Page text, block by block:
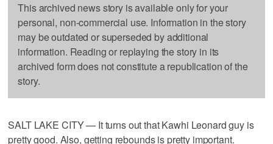
This archived news story is available only for your
personal, non-commercial use. Information in the story
may be outdated or superseded by additional
information. Reading or replaying the story in its
archived form does not constitute a republication of the
story.
SALT LAKE CITY — It turns out that Kawhi Leonard guy is
pretty good. Also, getting rebounds is pretty important.